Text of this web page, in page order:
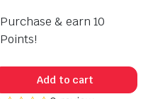
was:
$235.00.
is:
Purchase & earn 10
Points!
Add to cart